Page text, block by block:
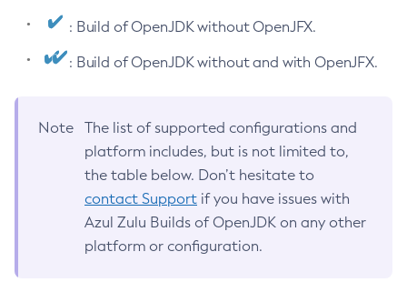
: Build of OpenJDK without OpenJFX.
: Build of OpenJDK without and with OpenJFX.
Note
The list of supported configurations and
platform includes, but is not limited to,
the table below. Don’t hesitate to
contact Support if you have issues with
Azul Zulu Builds of OpenJDK on any other
platform or configuration.